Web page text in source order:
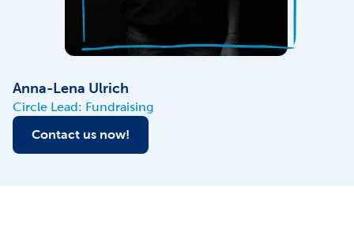
Anna-Lena Ulrich
Circle Lead: Fundraising
Contact us now!